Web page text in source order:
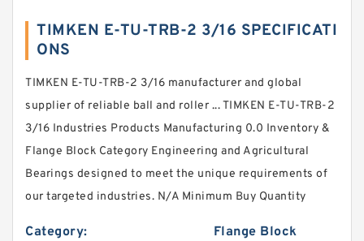
TIMKEN E-TU-TRB-2 3/16 SPECIFICATI
ONS
TIMKEN E-TU-TRB-2 3/16 manufacturer and global
supplier of reliable ball and roller ... TIMKEN E-TU-TRB-2
3/16 Industries Products Manufacturing 0.0 Inventory &
Flange Block Category Engineering and Agricultural
Bearings designed to meet the unique requirements of
our targeted industries. N/A Minimum Buy Quantity
Category: Flange Block